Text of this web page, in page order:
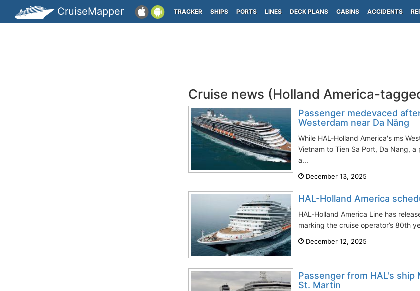
CruiseMapper TRACKER SHIPS PORTS LINES DECK PLANS CABINS ACCIDENTS
Cruise news (Holland America-
Passenger medevaced
Westerdam near Da Năng
While HAL-Holland America's ms
Vietnam to Tien Sa Port, Da Nang,
a...
December 13, 2025
HAL-Holland America
HAL-Holland America Line has
marking the cruise operator’s 80th
December 12, 2025
Passenger from HAL's ship
St. Martin